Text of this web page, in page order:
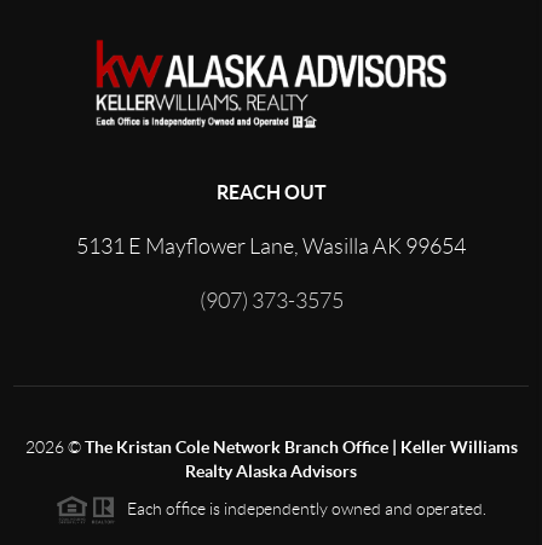
REACH OUT
5131 E Mayflower Lane, Wasilla AK 99654
(907) 373-3575
2026©The Kristan Cole Network Branch Office | Keller Williams
Realty Alaska Advisors
Each office is independently owned and operated.